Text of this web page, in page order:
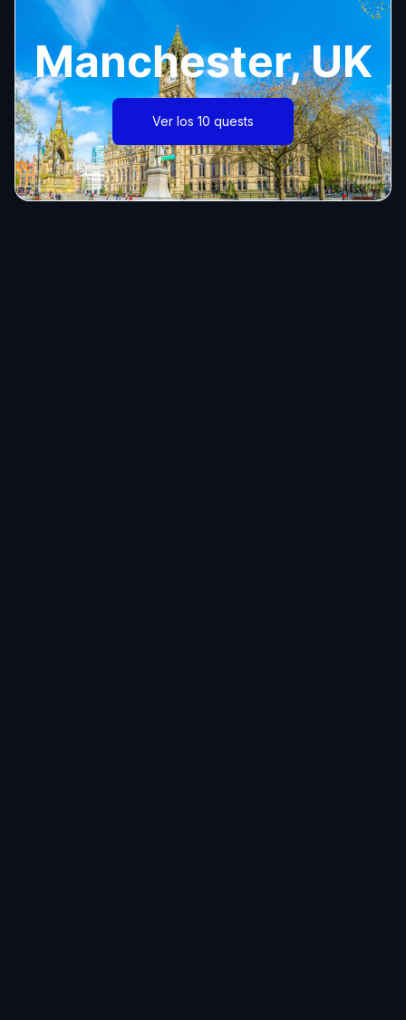
Manchester, UK
Ver los 10 quests